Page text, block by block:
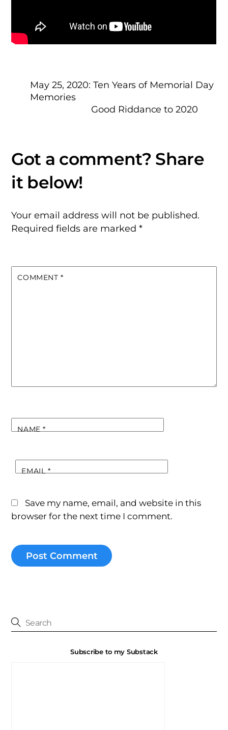
May 25, 2020: Ten Years of Memorial Day
Memories
Good Riddance to 2020
Your email address will not be published.
Required fields are marked*
COMMENT *
NAME*
EMAIL*
Save my name, email, and website in this
browser for the next time I comment.
Subscribe to my Substack